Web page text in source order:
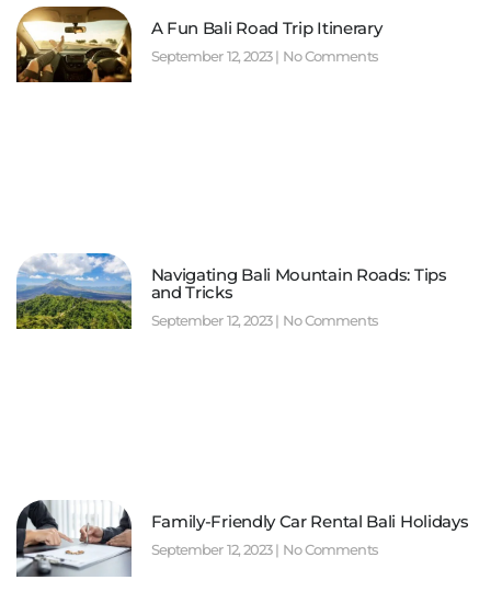
A Fun Bali Road Trip Itinerary
September 12, 2023 No Comments
Navigating Bali Mountain Roads: Tips
and Tricks
September 12, 2023 No Comments
Family-Friendly Car Rental Bali Holidays
September 12, 2023 No Comments